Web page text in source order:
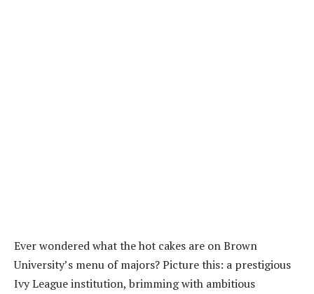
Ever wondered what the hot cakes are on Brown
University’s menu of majors? Picture this: a prestigious
Ivy League institution, brimming with ambitious